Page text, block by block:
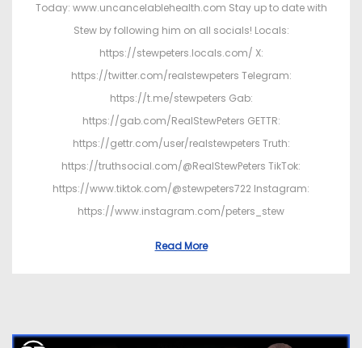
Today: www.uncancelablehealth.com Stay up to date with
Stew by following him on all socials! Locals:
https://stewpeters.locals.com/ X:
https://twitter.com/realstewpeters Telegram:
https://t.me/stewpeters Gab:
https://gab.com/RealStewPeters GETTR:
https://gettr.com/user/realstewpeters Truth:
https://truthsocial.com/@RealStewPeters TikTok:
https://www.tiktok.com/@stewpeters722 Instagram:
https://www.instagram.com/peters_stew
Read More